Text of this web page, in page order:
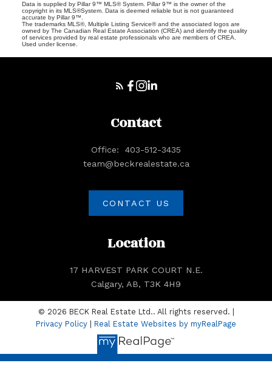
Data is supplied by Pillar 9™ MLS® System. Pillar 9™ is the owner of the
copyright in its MLS®System. Data is deemed reliable but is not guaranteed
accurate by Pillar 9™.
The trademarks MLS®, Multiple Listing Service® and the associated logos are
owned by The Canadian Real Estate Association (CREA) and identify the quality
of services provided by real estate professionals who are members of CREA.
Used under license.
Location
17 HARVEST PARK COURT N.E.
Calgary, AB, T3K 4H9
Contact
Office:
403-512-3435
team@beckrealestate.ca
CONTACT US
© 2026 BECK Real Estate Ltd.. All rights reserved. |
Privacy Policy | Real Estate Websites by myRealPage